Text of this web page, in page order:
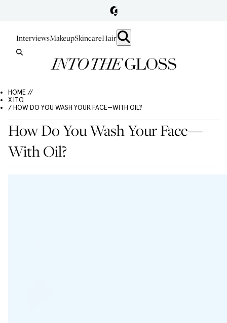
InterviewsMakeupSkincareHair
HOME //
X ITG
/ HOW DO YOU WASH YOUR FACE—WITH OIL?
How Do You Wash Your Face—
With Oil?